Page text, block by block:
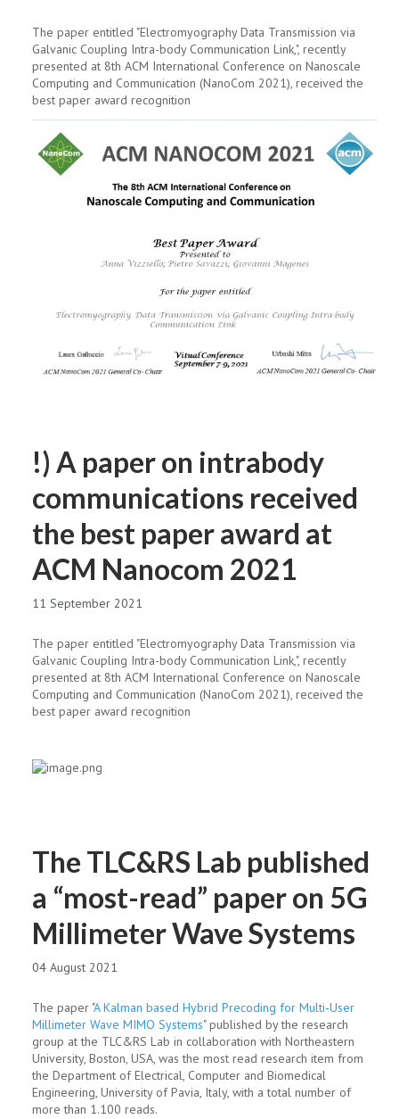
The paper entitled "Electromyography Data Transmission via
Galvanic Coupling Intra-body Communication Link,", recently
presented at 8th ACM International Conference on Nanoscale
Computing and Communication (NanoCom 2021), received the
best paper award recognition
!) A paper on intrabody
communications received
the best paper award at
ACM Nanocom 2021
11 September 2021
The paper entitled "Electromyography Data Transmission via
Galvanic Coupling Intra-body Communication Link,", recently
presented at 8th ACM International Conference on Nanoscale
Computing and Communication (NanoCom 2021), received the
best paper award recognition
The TLC&RS Lab published
a “most-read” paper on 5G
Millimeter Wave Systems
04 August 2021
The paper "A Kalman based Hybrid Precoding for Multi-User
Millimeter Wave MIMO Systems" published by the research
group at the TLC&RS Lab in collaboration with Northeastern
University, Boston, USA, was the most read research item from
the Department of Electrical, Computer and Biomedical
Engineering, University of Pavia, Italy, with a total number of
more than 1.100 reads.